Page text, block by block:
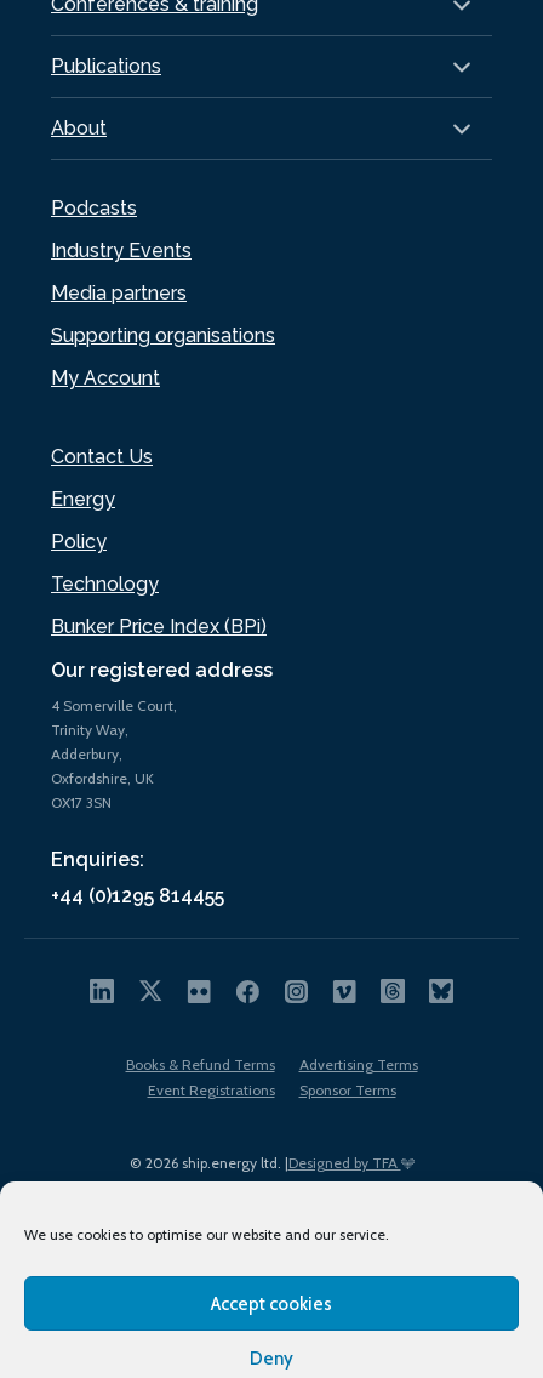
We use cookies to optimise our website and our service.
Accept cookies
Deny
Our registered address
4 Somerville Court,
Trinity Way,
Adderbury,
Oxfordshire, UK
OX17 3SN
Enquiries:
+44 (0)1295 814455
Publications
About
Podcasts
Industry Events
Media partners
Supporting organisations
My Account
Contact Us
Energy
Policy
Technology
Bunker Price Index (BPi)
© 2026 ship.energy ltd. |Designed by TFA
Books & Refund Terms
Advertising Terms
Event Registrations
Sponsor Terms
Terms of Use
Privacy Policy